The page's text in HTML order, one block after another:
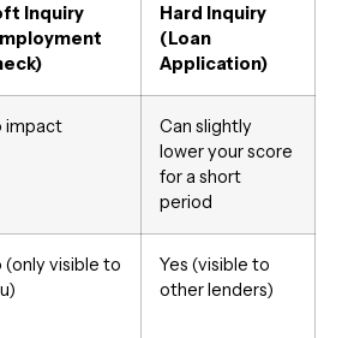
Inquiry
Hard Inquiry
(Loan
Application)
impact
Can slightly
lower your score
for a short
period
(only visible to
Yes (visible to
other lenders)